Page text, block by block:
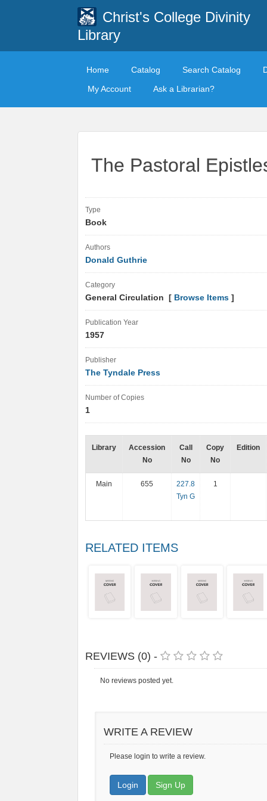
Christ's College Divinity
Library
Home Catalog Search Catalog
My Account
Ask a Librarian?
The Pastoral
Type
Book
Authors
Donald Guthrie
Category
General Circulation [ Browse Items ]
Publication Year
1957
Publisher
The Tyndale Press
Number of Copies
1
Library
Accession
No
Call
No
Copy
No
Edition
Main 655
227.8
Tyn G
1
RELATED ITEMS
REVIEWS (0) -
No reviews posted yet.
WRITE A REVIEW
Please login to write a review.
Login Sign Up